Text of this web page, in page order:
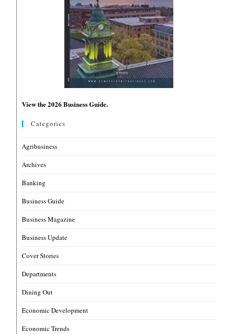
View the 2026 Business Guide.
Categories
Agribusiness
Archives
Banking
Business Guide
Business Magazine
Business Update
Cover Stories
Departments
Dining Out
Economic Development
Economic Trends